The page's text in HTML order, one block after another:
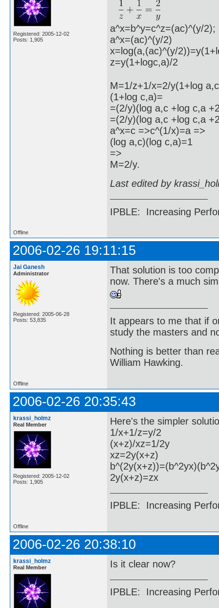
Registered: 2005-12-02
Posts: 1,905
a^x=b^y=c^z=(ac)^(y/2);
a^x=(ac)^(y/2)
x=log(a,(ac)^(y/
z=y(1+logc,a)/2
M=1/z+1/x=2/y(1+log
(1+log c,a)=
=(2/y)(log a,c +log c,a
=(2/y)(log a,c +log c,a
a^x=c =>c^(1/x)=a =>
(log a,c)(log c,a)=1
=>
M=2/y.
Last edited by
IPBLE: Increasing
Offline
2006-02-26 19:11:15
Jai Ganesh
Administrator
Registered: 2005-06-28
Posts: 53,835
That solution is too
now. There's a much
It appears to me that if
study the masters and
Nothing is better than
William Hawking.
Offline
2006-02-26 20:35:43
krassi_holmz
Real Member
Registered: 2005-12-02
Posts: 1,905
Here's the simpler
1/x+1/z=y/2
(x+z)/xz=1/2y
xz=2y(x+z)
2y(x+z)=zx
IPBLE: Increasing
Offline
2006-02-26 20:38:10
krassi_holmz
Real Member Is it clear now?
IPBLE: Increasing